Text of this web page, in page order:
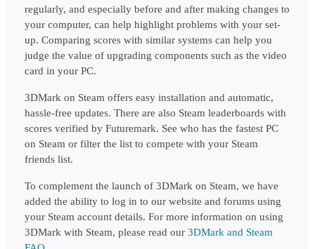
regularly, and especially before and after making changes to
your computer, can help highlight problems with your set-
up. Comparing scores with similar systems can help you
judge the value of upgrading components such as the video
card in your PC.
3DMark on Steam offers easy installation and automatic,
hassle-free updates. There are also Steam leaderboards with
scores verified by Futuremark. See who has the fastest PC
on Steam or filter the list to compete with your Steam
friends list.
To complement the launch of 3DMark on Steam, we have
added the ability to log in to our website and forums using
your Steam account details. For more information on using
3DMark with Steam, please read our 3DMark and Steam